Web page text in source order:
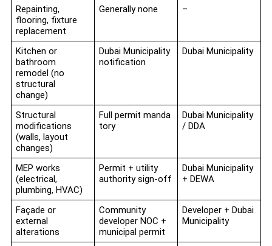
Repainting,
flooring, fixture
replacement
Generally none –
Kitchen or
bathroom
remodel (no
structural
change)
Dubai Municipality
notification
Dubai Municipality
Structural
modifications
(walls, layout
changes)
Full permit manda
tory
Dubai Municipality
/ DDA
MEP works
(electrical,
plumbing, HVAC)
Permit + utility
authority sign-off
Dubai Municipality
+ DEWA
Façade or
external
alterations
Community
developer NOC +
municipal permit
Developer + Dubai
Municipality